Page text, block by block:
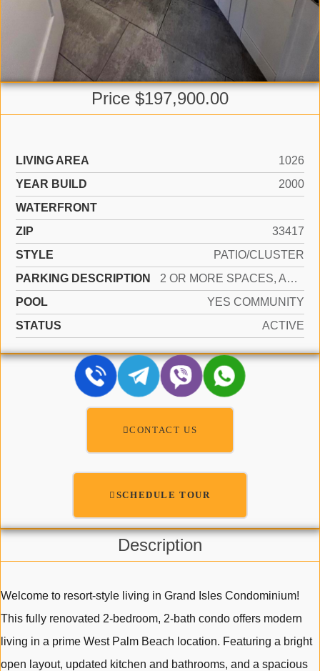
Price $197,900.00
LIVING AREA
1026
YEAR BUILD
2000
WATERFRONT
ZIP
33417
STYLE
PATIO/CLUSTER
PARKING DESCRIPTION
2 OR MORE SPACES, ASSIGNED
POOL
YES COMMUNITY
STATUS
ACTIVE
CONTACT US
SCHEDULE TOUR
Description
Welcome to resort-style living in Grand Isles Condominium!
This fully renovated 2-bedroom, 2-bath condo offers modern
living in a prime West Palm Beach location. Featuring a bright
open layout, updated kitchen and bathrooms, and a spacious